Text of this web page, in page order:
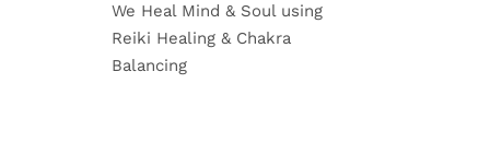
We Heal Mind & Soul using
Reiki Healing & Chakra
Balancing